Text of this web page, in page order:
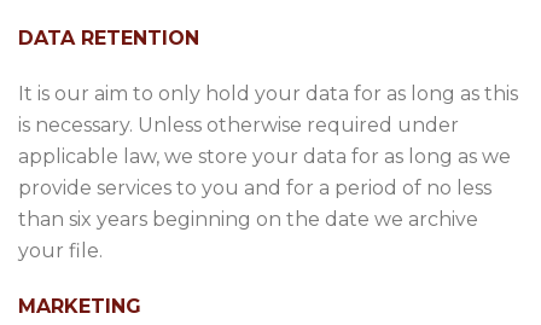
DATA RETENTION
It is our aim to only hold your data for as long as this
is necessary. Unless otherwise required under
applicable law, we store your data for as long as we
provide services to you and for a period of no less
than six years beginning on the date we archive
your file.
MARKETING